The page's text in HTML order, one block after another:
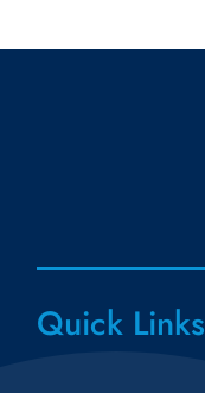
Quick Links